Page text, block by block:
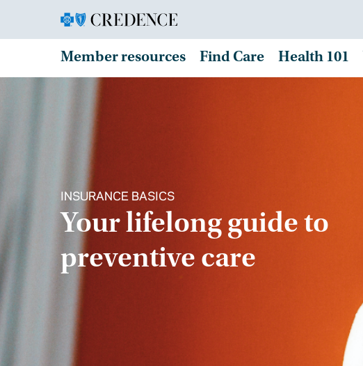
Member resources Find Care Health 101
INSURANCE BASICS
Your lifelong guide to
preventive care